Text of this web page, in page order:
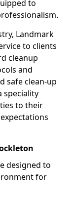
to
Landmark
to clients
cleanup
and
safe clean-up
speciality
to their
designed to
for